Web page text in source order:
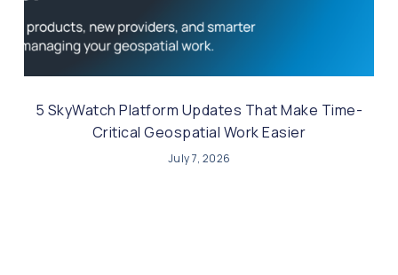
5 SkyWatch Platform Updates That Make Time-
Critical Geospatial Work Easier
July 7, 2026